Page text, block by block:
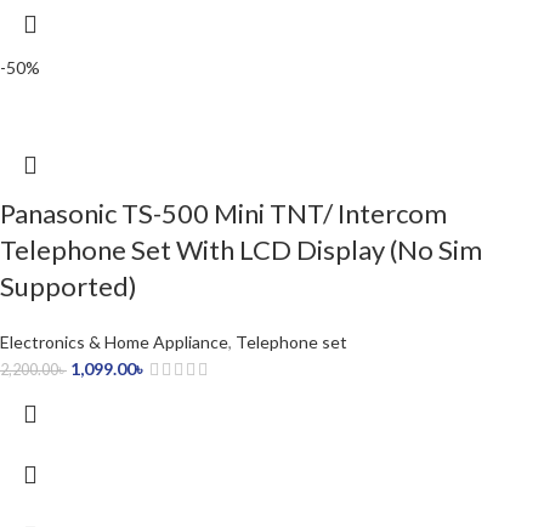
-50%
Panasonic TS-500 Mini TNT/ Intercom
Telephone Set With LCD Display (No Sim
Supported)
Electronics & Home Appliance, Telephone set
2,200.00৳ 1,099.00৳